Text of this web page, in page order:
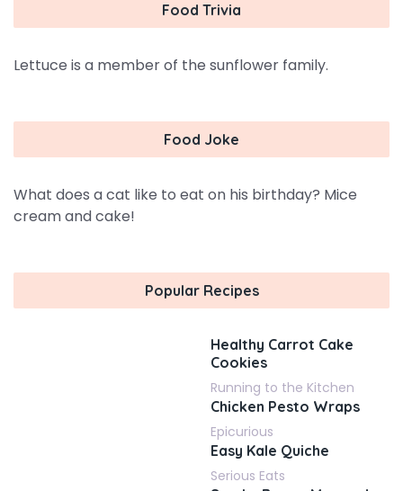
Food Trivia
Lettuce is a member of the sunflower family.
Food Joke
What does a cat like to eat on his birthday? Mice
cream and cake!
Popular Recipes
Healthy Carrot Cake
Cookies
Running to the Kitchen
Chicken Pesto Wraps
Epicurious
Easy Kale Quiche
Serious Eats